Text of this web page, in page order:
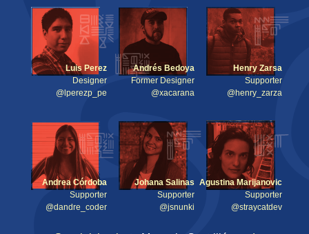
Luis Perez
Designer
@lperezp_pe
Andrés Bedoya
Former Designer
@xacarana
Henry Zarsa
Supporter
@henry_zarza
Andrea Córdoba
Supporter
@dandre_coder
Johana Salinas
Supporter
@jsnunki
Agustina Marijanovic
Supporter
@straycatdev